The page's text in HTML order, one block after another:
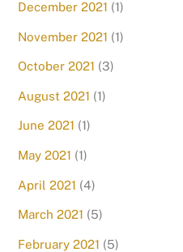
December 2021 (1)
November 2021 (1)
October 2021 (3)
August 2021 (1)
June 2021 (1)
May 2021 (1)
April 2021 (4)
March 2021 (5)
February 2021 (5)